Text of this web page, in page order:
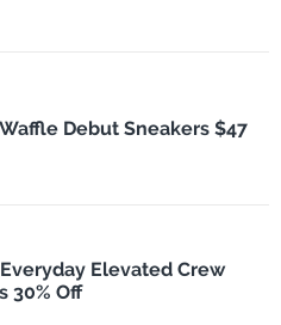
Debut Sneakers $47
Elevated Crew
30% Off